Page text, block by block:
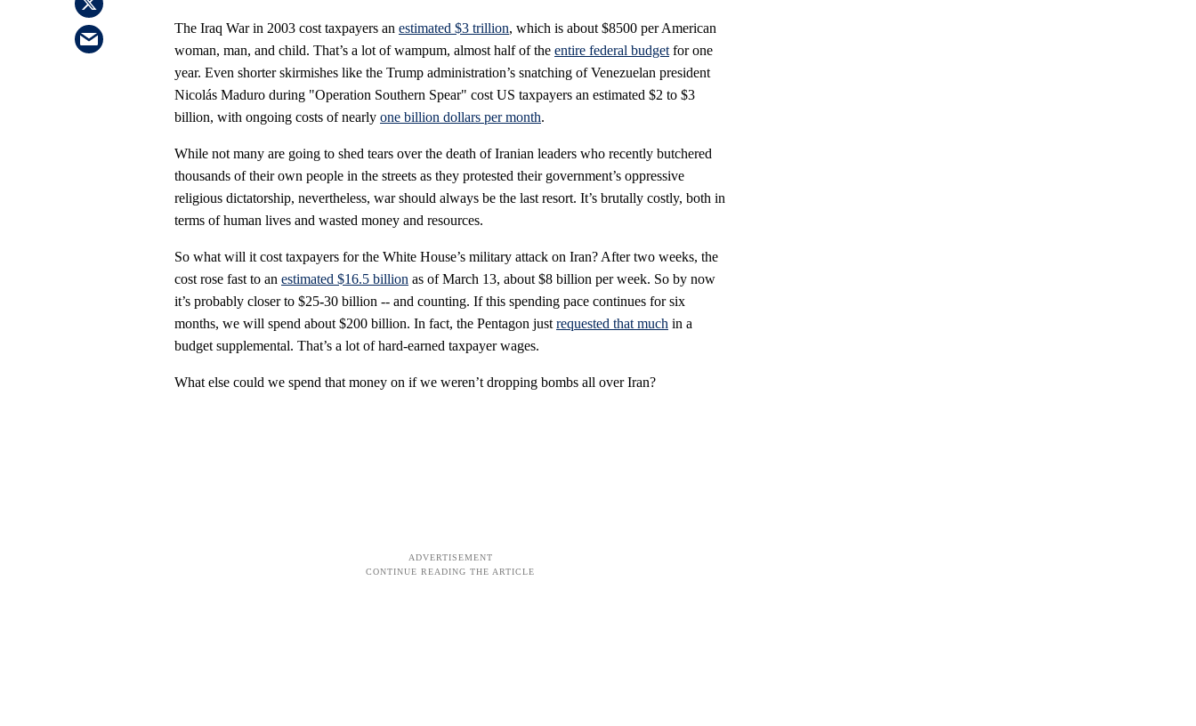
The Iraq War in 2003 cost taxpayers an estimated $3 trillion, which is about $8500 per American
woman, man, and child. That’s a lot of wampum, almost half of the entire federal budget for one
year. Even shorter skirmishes like the Trump administration’s snatching of Venezuelan president
Nicolás Maduro during "Operation Southern Spear" cost US taxpayers an estimated $2 to $3
billion, with ongoing costs of nearly one billion dollars per month.
While not many are going to shed tears over the death of Iranian leaders who recently butchered
thousands of their own people in the streets as they protested their government’s oppressive
religious dictatorship, nevertheless, war should always be the last resort. It’s brutally costly, both in
terms of human lives and wasted money and resources.
So what will it cost taxpayers for the White House’s military attack on Iran? After two weeks, the
cost rose fast to an estimated $16.5 billion as of March 13, about $8 billion per week. So by now
it’s probably closer to $25-30 billion -- and counting. If this spending pace continues for six
months, we will spend about $200 billion. In fact, the Pentagon just requested that much in a
budget supplemental. That’s a lot of hard-earned taxpayer wages.
What else could we spend that money on if we weren’t dropping bombs all over Iran?